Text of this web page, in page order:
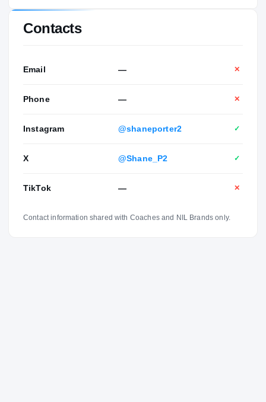
Contacts
Email — ✕
Phone — ✕
Instagram @shaneporter2 ✓
X @Shane_P2 ✓
TikTok — ✕
Contact information shared with Coaches and NIL Brands only.